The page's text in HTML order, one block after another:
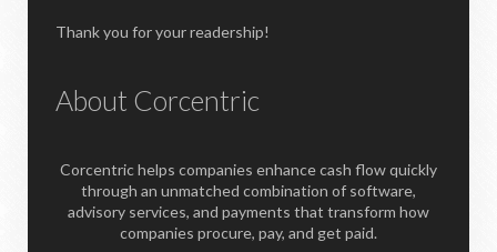
Thank you for your readership!
About Corcentric
Corcentric helps companies enhance cash flow quickly
through an unmatched combination of software,
advisory services, and payments that transform how
companies procure, pay, and get paid.